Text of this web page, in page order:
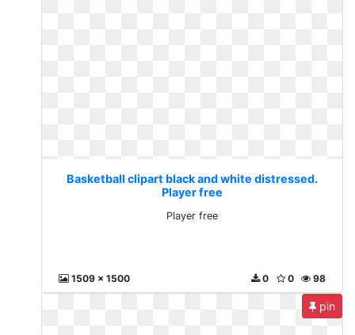
Basketball clipart black and white distressed.
Player free
Player free
1509 x 1500 98
0
0
pin